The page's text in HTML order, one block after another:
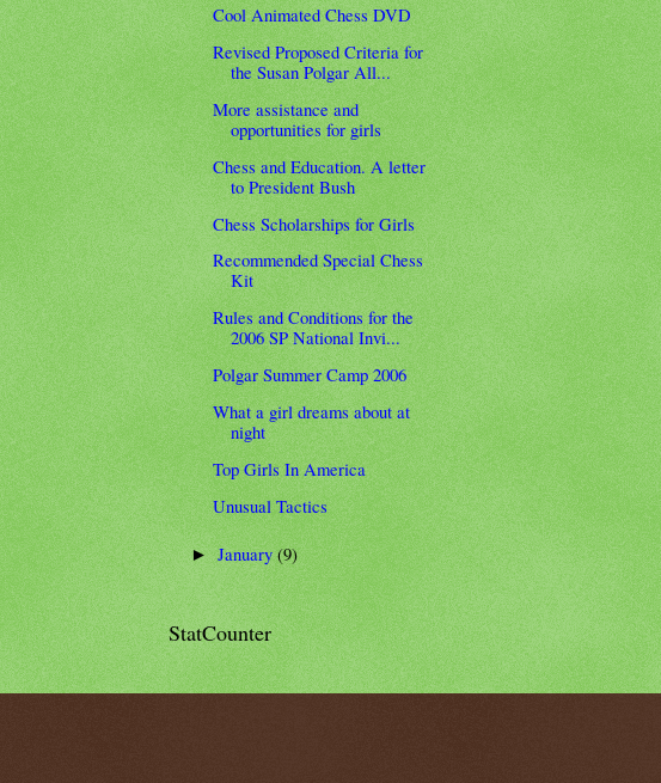
Cool Animated Chess DVD
Revised Proposed Criteria for
the Susan Polgar All...
More assistance and
opportunities for girls
Chess and Education. A letter
to President Bush
Chess Scholarships for Girls
Recommended Special Chess
Kit
Rules and Conditions for the
2006 SP National Invi...
Polgar Summer Camp 2006
What a girl dreams about at
night
Top Girls In America
Unusual Tactics
►January(9)
StatCounter